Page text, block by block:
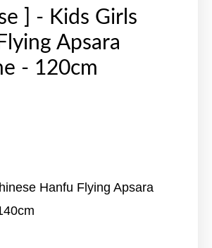
] - Kids Girls
Apsara
- 120cm
Hanfu Flying Apsara